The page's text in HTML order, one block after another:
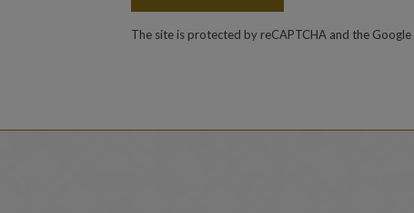
The site is protected by reCAPTCHA and the Google